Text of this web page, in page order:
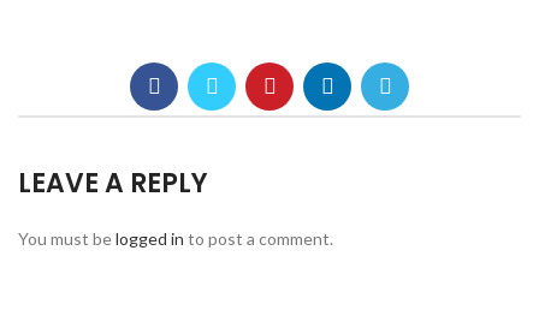
LEAVE A REPLY
You must belogged in to post a comment.